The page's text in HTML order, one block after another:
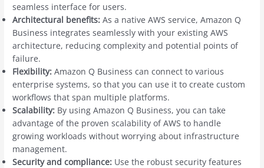
seamless interface for users.
Architectural benefits: As a native AWS service, Amazon Q
Business integrates seamlessly with your existing AWS
architecture, reducing complexity and potential points of
failure.
Flexibility: Amazon Q Business can connect to various
enterprise systems, so that you can use it to create custom
workflows that span multiple platforms.
Scalability: By using Amazon Q Business, you can take
advantage of the proven scalability of AWS to handle
growing workloads without worrying about infrastructure
management.
Security and compliance: Use the robust security features